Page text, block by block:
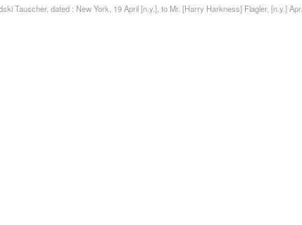
Tauscher, dated : New York, 19 April [n.y.], to Mr. [Harry Harkness] Flagler, [n.y.] Apr.